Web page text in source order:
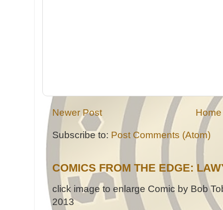
Newer Post Home
Subscribe to: Post Comments (Atom)
COMICS FROM THE EDGE:
click image to enlarge Comic by Bob
2013